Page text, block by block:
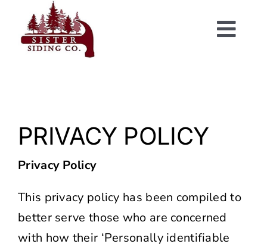
content
PRIVACY POLICY
Privacy Policy
This privacy policy has been compiled to
better serve those who are concerned
with how their ‘Personally identifiable